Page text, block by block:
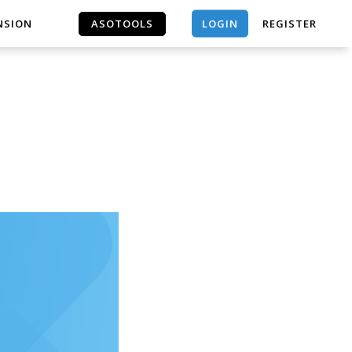
ASOTOOLS LOGIN REGISTER